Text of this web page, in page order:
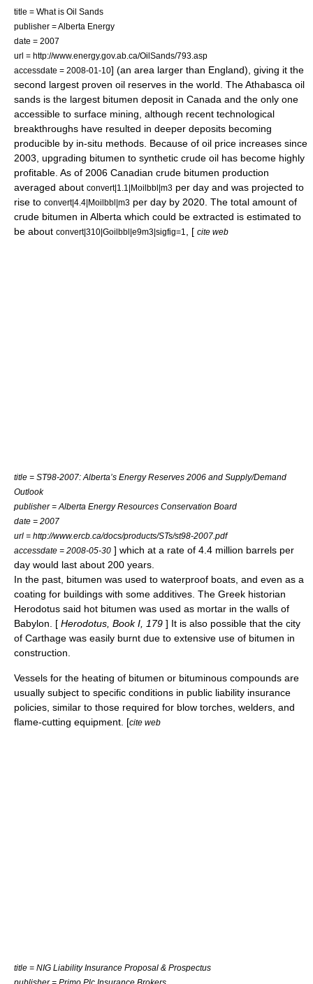
title = What is Oil Sands
publisher = Alberta Energy
date = 2007
url = http://www.energy.gov.ab.ca/OilSands/793.asp
accessdate = 2008-01-10] (an area larger than England), giving it the
second largest proven oil reserves in the world. TheAthabasca oil
sands is the largest bitumen deposit in Canada and the only one
accessible to surface mining , although recent technological
breakthroughs have resulted in deeper deposits becoming
producible by in-situ methods. Because of oil price increases since
2003 , upgrading bitumen to synthetic crude oil has become highly
profitable. As of 2006 Canadian crude bitumen production
averaged about convert|1.1|Moilbbl|m3 per day and was projected to
rise to convert|4.4|Moilbbl|m3 per day by 2020. The total amount of
crude bitumen in Alberta which could be extracted is estimated to
be about convert|310|Goilbbl|e9m3|sigfig=1 , [ cite web
title = ST98-2007: Alberta’s Energy Reserves 2006 and Supply/Demand
Outlook
publisher = Alberta Energy Resources Conservation Board
date = 2007
url = http://www.ercb.ca/docs/products/STs/st98-2007.pdf
accessdate = 2008-05-30 ] which at a rate of 4.4 million barrels per
day would last about 200 years.
In the past, bitumen was used to waterproof boats, and even as a
coating for buildings with some additives. The Greek historian
Herodotus said hot bitumen was used as mortar in the walls of
Babylon . [ Herodotus, Book I, 179 ] It is also possible that the city
of Carthage was easily burnt due to extensive use of bitumen in
construction.
Vessels for the heating of bitumen or bituminous compounds are
usually subject to specific conditions in public liability insurance
policies, similar to those required for blow torches, welders, and
flame-cutting equipment. [cite web
title = NIG Liability Insurance Proposal & Prospectus